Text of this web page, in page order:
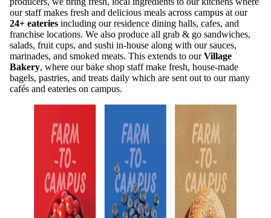
our staff makes fresh and delicious meals across campus at our
24+ eateries including our residence dining halls, cafes, and
franchise locations. We also produce all grab & go sandwiches,
salads, fruit cups, and sushi in-house along with our sauces,
marinades, and smoked meats. This extends to ourVillage
Bakery, where our bake shop staff make fresh, house-made
bagels, pastries, and treats daily which are sent out to our many
cafés and eateries on campus.